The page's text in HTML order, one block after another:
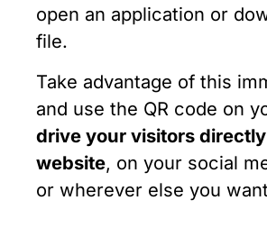
open an application or
file.
Take advantage of this
and use the QR code on
drive your visitors
website, on your social
or wherever else you